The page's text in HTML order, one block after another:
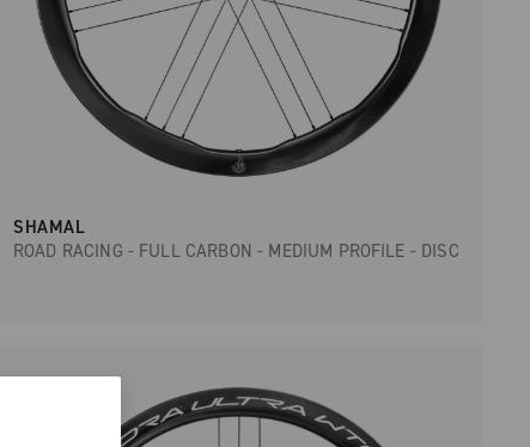
SHAMAL
ROAD RACING - FULL CARBON - MEDIUM PROFILE - DISC